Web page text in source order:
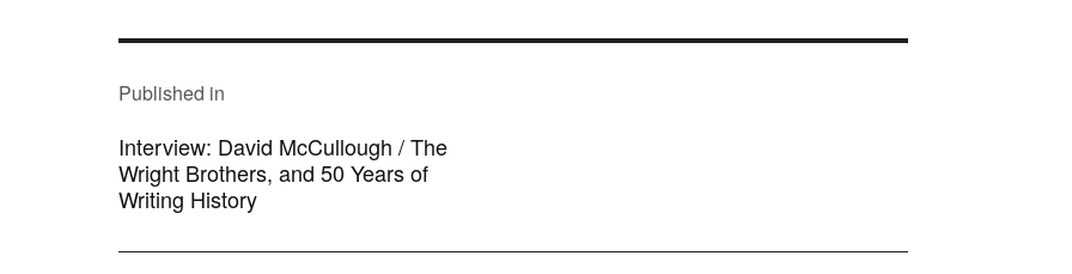
NAVIGATION
Published in
Interview: David McCullough / The
Wright Brothers, and 50 Years of
Writing History